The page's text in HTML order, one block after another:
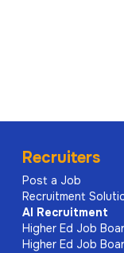
Recruiters
Post a Job
Recruitment
AI
Recruitment
Higher Ed Job
Higher Ed Job